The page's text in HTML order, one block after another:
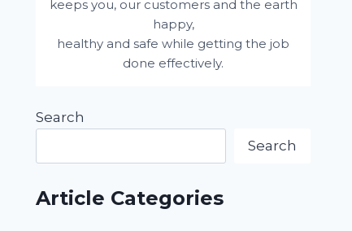
keeps you, our customers and the earth
happy,
healthy and safe while getting the job
done effectively.
Search
Search
Article Categories